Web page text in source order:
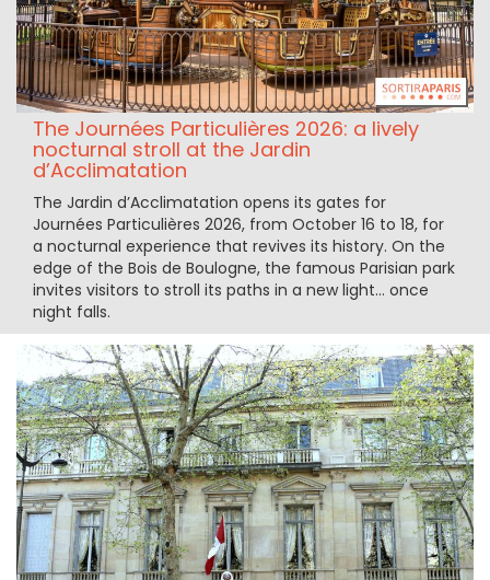
The Journées Particulières 2026: a lively
nocturnal stroll at the Jardin
d’Acclimatation
The Jardin d’Acclimatation opens its gates for
Journées Particulières 2026, from October 16 to 18, for
a nocturnal experience that revives its history. On the
edge of the Bois de Boulogne, the famous Parisian park
invites visitors to stroll its paths in a new light… once
night falls.